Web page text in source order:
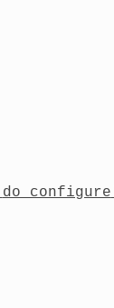
do_configure